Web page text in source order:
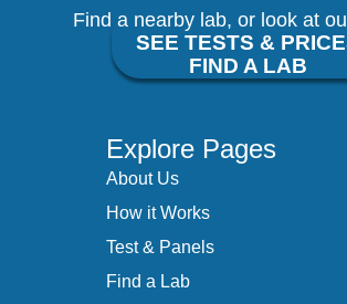
Find a nearby lab, or look at
SEE TESTS &
FIND A LAB
Explore Pages
About Us
How it Works
Test & Panels
Find a Lab